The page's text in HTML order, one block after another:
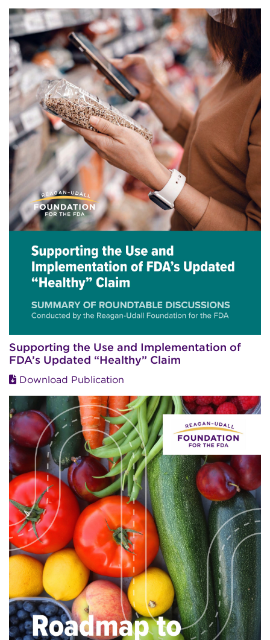
Image
Supporting the Use and Implementation of
FDA’s Updated “Healthy” Claim
Download Publication
Image